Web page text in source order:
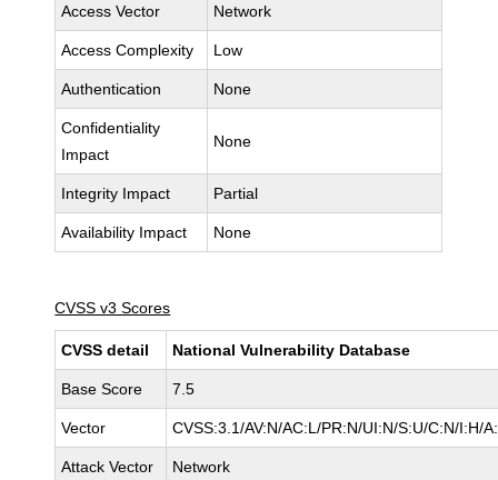
Access Vector Network
Access Complexity Low
Authentication None
Confidentiality
Impact
None
Integrity Impact Partial
Availability Impact None
CVSS v3 Scores
CVSS detail National Vulnerability Database
Base Score 7.5
Vector CVSS:3.1/AV:N/AC:L/PR:N/UI:N/S:U/C:N/I:H/
Attack Vector Network